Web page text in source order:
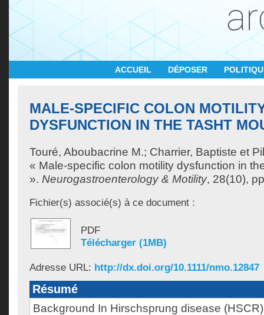
ACCUEIL DÉPOSER
MALE-SPECIFIC COLON
DYSFUNCTION IN THE TASHT
Touré, Aboubacrine M.; Charrier, Baptiste et
« Male-specific colon motility dysfunction in
». Neurogastroenterology & Motility, 28(10),
Fichier(s) associé(s) à ce document :
PDF
Télécharger (1MB)
Adresse URL: http://dx.doi.org/10.1111/nmo.12847
Résumé
Background In Hirschsprung disease